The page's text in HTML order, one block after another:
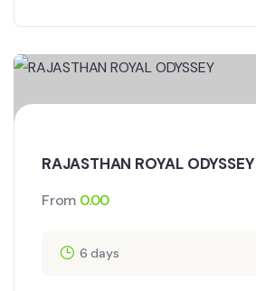
RAJASTHAN ROYAL ODYSSEY
From 0.00
6 days